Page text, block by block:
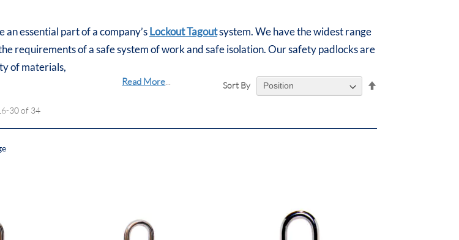
an essential part of a company’sLockout Tagoutsystem. We have the widest range
requirements of a safe system of work and safe isolation. Our safety padlocks are
of materials,
Read More...
-30of 34
Sort By